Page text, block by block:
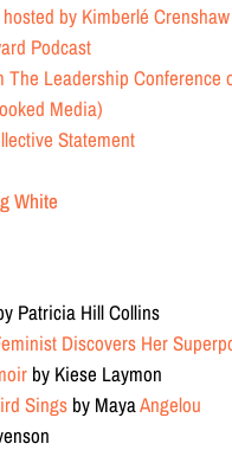
by Kimberlé Crenshaw
Podcast
The Leadership Conference
Media)
Statement
White
Patricia Hill Collins
Discovers Her
by Kiese Laymon
Sings by MayaAngelou